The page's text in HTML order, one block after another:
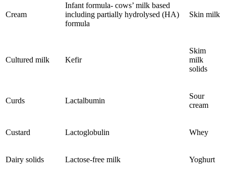
Cream
Infant formula- cows’ milk based
including partially hydrolysed (HA)
formula
Skin milk
Cultured milk Kefir
Skim
milk
solids
Curds Lactalbumin
Sour
cream
Custard Lactoglobulin Whey
Dairy solids Lactose-free milk Yoghurt